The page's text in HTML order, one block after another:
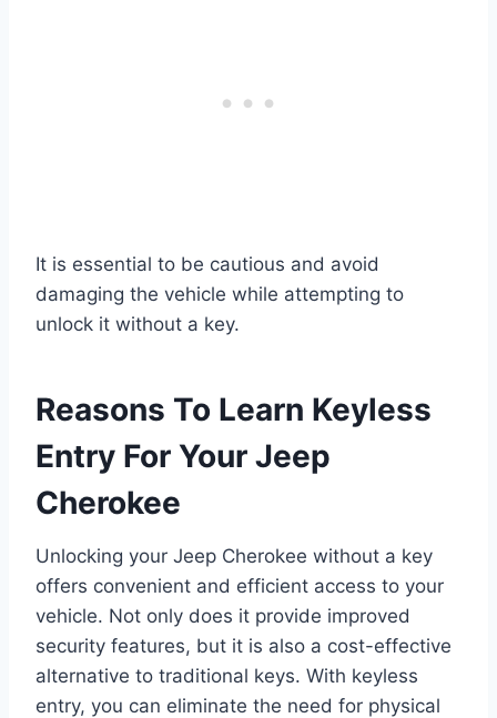
It is essential to be cautious and avoid
damaging the vehicle while attempting to
unlock it without a key.
Reasons To Learn Keyless
Entry For Your Jeep
Cherokee
Unlocking your Jeep Cherokee without a key
offers convenient and efficient access to your
vehicle. Not only does it provide improved
security features, but it is also a cost-effective
alternative to traditional keys. With keyless
entry, you can eliminate the need for physical